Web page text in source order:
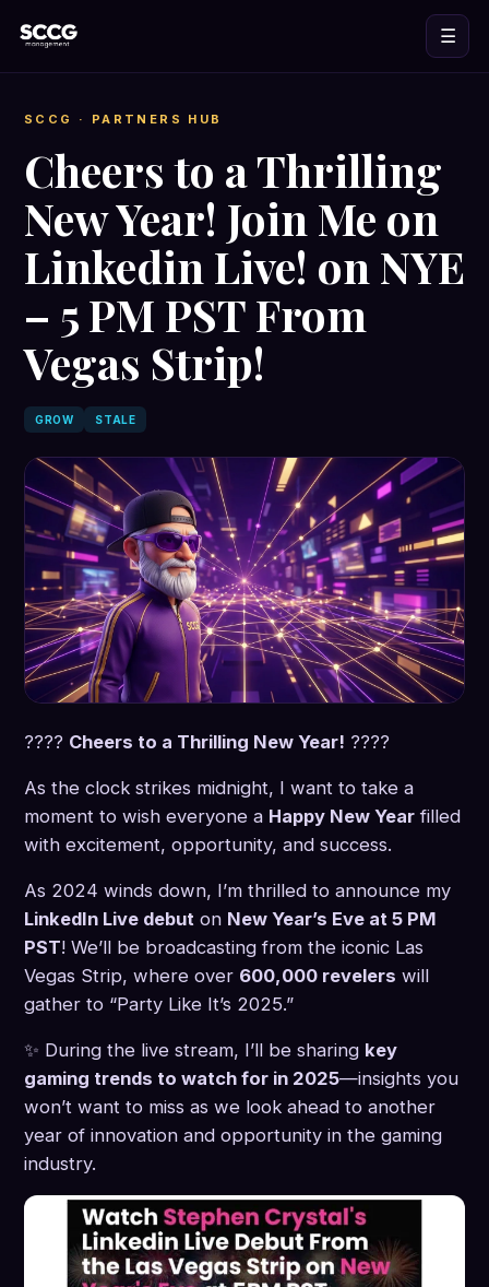
☰
SCCG · PARTNERS HUB
Cheers to a Thrilling
New Year! Join Me on
Linkedin Live! on NYE
– 5 PM PST From
Vegas Strip!
GROW STALE
???? Cheers to a Thrilling New Year! ????
As the clock strikes midnight, I want to take a
moment to wish everyone a Happy New Year filled
with excitement, opportunity, and success.
As 2024 winds down, I’m thrilled to announce my
LinkedIn Live debut on New Year’s Eve at 5 PM
PST! We’ll be broadcasting from the iconic Las
Vegas Strip, where over 600,000 revelers will
gather to “Party Like It’s 2025.”
✨ During the live stream, I’ll be sharing key
gaming trends to watch for in 2025—insights you
won’t want to miss as we look ahead to another
year of innovation and opportunity in the gaming
industry.